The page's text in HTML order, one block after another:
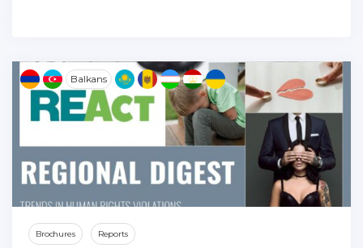
Balkans
Brochures Reports